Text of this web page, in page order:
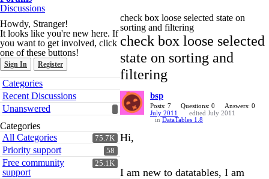
Discussions
Howdy, Stranger!
It looks like you're new here. If
you want to get involved, click
one of these buttons!
Sign In Register
Quick
Links
Categories
Recent Discussions
Unanswered
Categories
75.7K
All Categories
58
Priority support
25.1K
Free community
support
check box loose selected state on
sorting and filtering
check box loose selected
state on sorting and
filtering
bsp
Posts: 7 Questions: 0
Answers: 0
July 2011
edited July 2011
in DataTables 1.8
Hi,
I am new to datatables, I am